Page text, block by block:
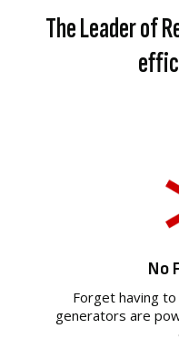
The Leader of
No
Forget having
generators are